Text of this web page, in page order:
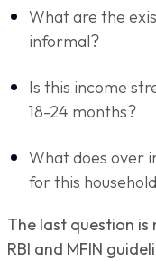
What are the
informal?
Is this income
18-24 months?
What does over
for this
The last question is
RBI and MFIN